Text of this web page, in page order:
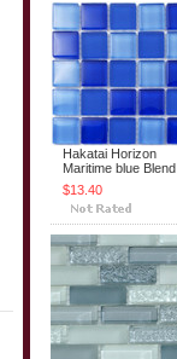
Hakatai Horizon
Maritime blue Blend
$13.40